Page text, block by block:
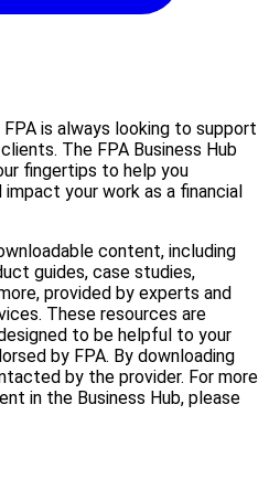
is always looking to support
The FPA Business Hub
fingertips to help you
your work as a financial
content, including
guides, case studies,
provided by experts and
These resources are
to be helpful to your
by FPA. By downloading
by the provider. For more
in the Business Hub, please